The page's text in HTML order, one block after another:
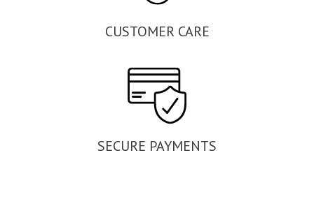
CUSTOMER CARE
SECURE PAYMENTS